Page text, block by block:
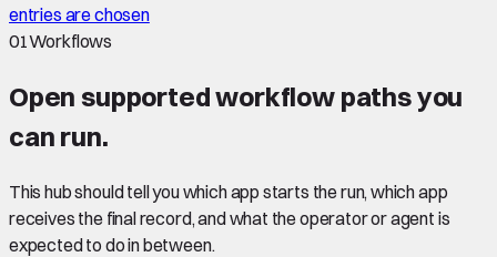
entries are chosen
01Workflows
Open supportedworkflow pathsyou
can run.
This hub should tell you which app starts the run, which app
receives the final record, and what the operator or agent is
expected to do in between.